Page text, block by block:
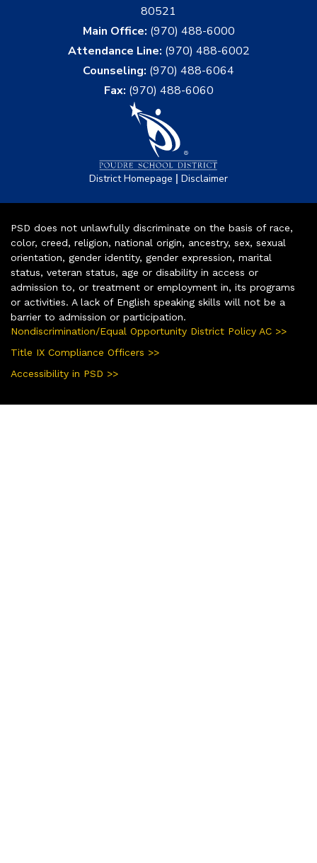
80521
Main Office: (970) 488-6000
Attendance Line: (970) 488-6002
Counseling: (970) 488-6064
Fax: (970) 488-6060
District Homepage | Disclaimer
PSD does not unlawfully discriminate on the basis of race,
color, creed, religion, national origin, ancestry, sex, sexual
orientation, gender identity, gender expression, marital
status, veteran status, age or disability in access or
admission to, or treatment or employment in, its programs
or activities. A lack of English speaking skills will not be a
barrier to admission or participation.
Nondiscrimination/Equal Opportunity District Policy AC >>
Title IX Compliance Officers >>
Accessibility in PSD >>